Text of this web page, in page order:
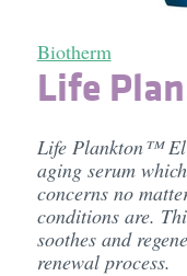
Biotherm
Life
Life Plankton™
aging serum
concerns no
conditions are.
soothes and
renewal process.